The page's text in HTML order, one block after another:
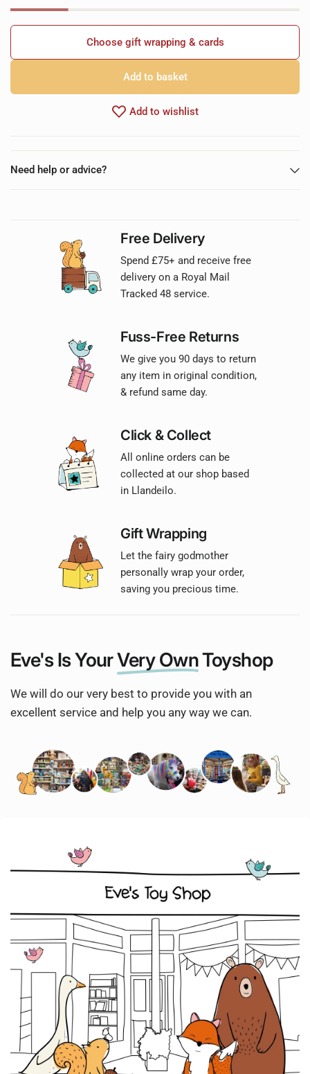
Choose gift wrapping & cards
Add to basket
Add to wishlist
Need help or advice?
Free Delivery
Spend £75+ and receive free
delivery on a Royal Mail
Tracked 48 service.
Fuss-Free Returns
We give you 90 days to return
any item in original condition,
& refund same day.
Click & Collect
All online orders can be
collected at our shop based
in Llandeilo.
Gift Wrapping
Let the fairy godmother
personally wrap your order,
saving you precious time.
Eve's Is YourVery OwnToyshop
We will do our very best to provide you with an
excellent service and help you any way we can.